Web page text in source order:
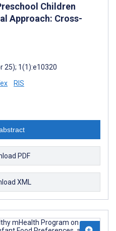
Children
Approach: Cross-
25); 1(1):e10320
RIS
PDF
XML